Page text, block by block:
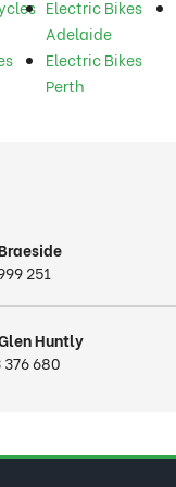
Electric Bikes
Adelaide
Electric Bikes
Perth
251
Huntly
376 680